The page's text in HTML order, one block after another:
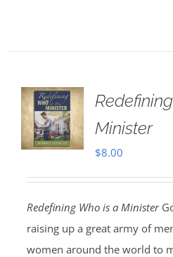
Minister
$8.00
Redefining Who is a Minister
raising up a great army of
women around the world to